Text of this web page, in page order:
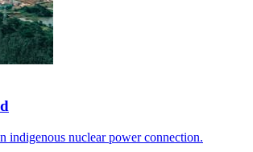
indigenous nuclear power connection.